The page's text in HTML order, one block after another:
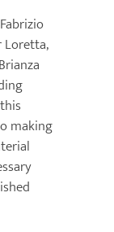
Loretta,
making